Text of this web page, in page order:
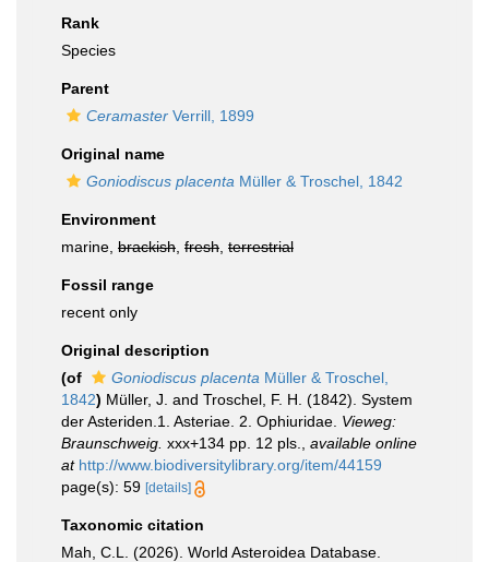
Rank
Species
Parent
Ceramaster Verrill, 1899
Original name
Goniodiscus placenta Müller & Troschel, 1842
Environment
marine, brackish fresh terrestrial
Fossil range
recent only
Original description
(of
Goniodiscus placenta Müller & Troschel,
1842) Müller, J. and Troschel, F. H. (1842). System
der Asteriden.1. Asteriae. 2. Ophiuridae. Vieweg:
Braunschweig. xxx+134 pp. 12 pls.
available online
at http://www.biodiversitylibrary.org/item/44159
page(s): 59 [details]
Taxonomic citation
Mah, C.L. (2026). World Asteroidea Database.